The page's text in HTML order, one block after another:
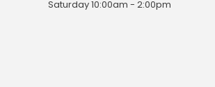
Saturday 10:00am - 2:00pm